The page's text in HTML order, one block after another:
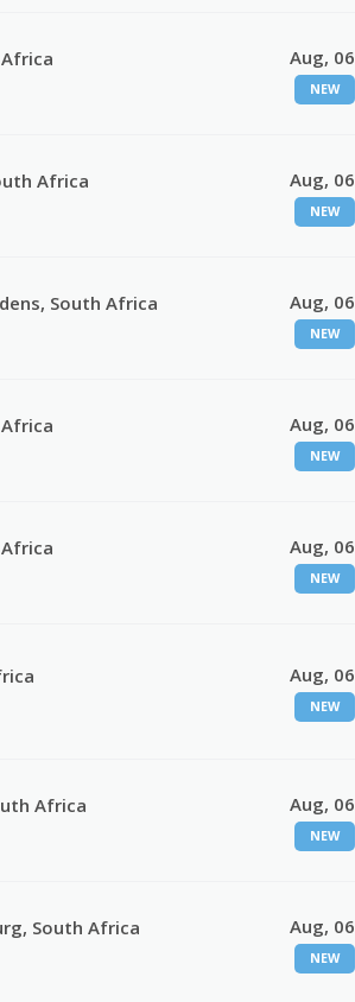
Aug, 06
NEW
Africa Aug, 06
NEW
South Africa Aug, 06
NEW
Aug, 06
NEW
Aug, 06
NEW
Aug, 06
NEW
Africa Aug, 06
NEW
South Africa Aug, 06
NEW